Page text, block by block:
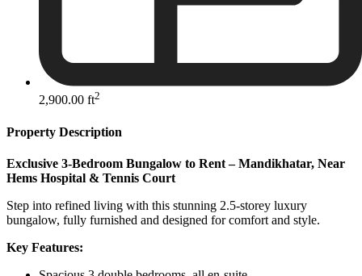
2,900.00 ft2
Property Description
Exclusive 3-Bedroom Bungalow to Rent – Mandikhatar, Near
Hems Hospital & Tennis Court
Step into refined living with this stunning 2.5-storey luxury
bungalow, fully furnished and designed for comfort and style.
Key Features: